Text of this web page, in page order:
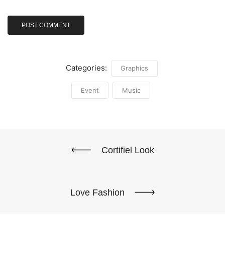
Categories: Graphics
Event Music
Cortifiel Look
Love Fashion